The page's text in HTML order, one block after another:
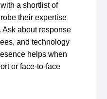
a shortlist of
their expertise
Ask about response
and technology
helps when
or face‑to‑face